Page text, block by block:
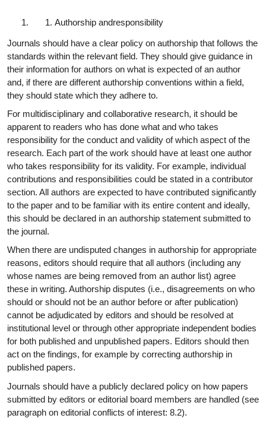
Authorship andresponsibility
Journals should have a clear policy on authorship that follows the
standards within the relevant field. They should give guidance in
their information for authors on what is expected of an author
and, if there are different authorship conventions within a field,
they should state which they adhere to.
For multidisciplinary and collaborative research, it should be
apparent to readers who has done what and who takes
responsibility for the conduct and validity of which aspect of the
research. Each part of the work should have at least one author
who takes responsibility for its validity. For example, individual
contributions and responsibilities could be stated in a contributor
section. All authors are expected to have contributed significantly
to the paper and to be familiar with its entire content and ideally,
this should be declared in an authorship statement submitted to
the journal.
When there are undisputed changes in authorship for appropriate
reasons, editors should require that all authors (including any
whose names are being removed from an author list) agree
these in writing. Authorship disputes (i.e., disagreements on who
should or should not be an author before or after publication)
cannot be adjudicated by editors and should be resolved at
institutional level or through other appropriate independent bodies
for both published and unpublished papers. Editors should then
act on the findings, for example by correcting authorship in
published papers.
Journals should have a publicly declared policy on how papers
submitted by editors or editorial board members are handled (see
paragraph on editorial conflicts of interest: 8.2).